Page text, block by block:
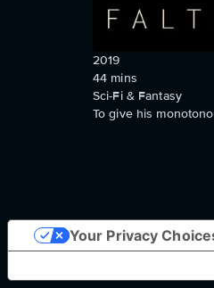
2019
44 mins
Sci-Fi & Fantasy
To give his
Your Privacy